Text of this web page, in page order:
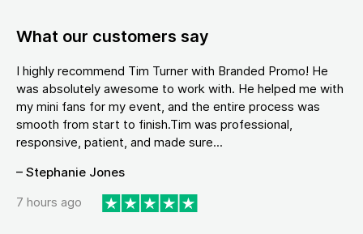
What our customers say
I highly recommend Tim Turner with Branded Promo! He
was absolutely awesome to work with. He helped me with
my mini fans for my event, and the entire process was
smooth from start to finish.Tim was professional,
responsive, patient, and made sure...
– Stephanie Jones
7 hours ago